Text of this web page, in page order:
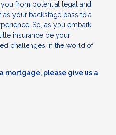
you from potential legal and
your backstage pass to a
So, as you embark
insurance be your
challenges in the world of
mortgage, please give us a